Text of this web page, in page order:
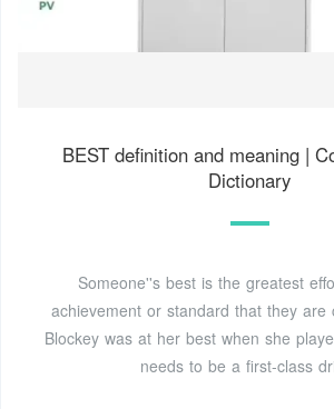
BEST definition and meaning |
Dictionary
Someone''s best is the greatest
achievement or standard that they are
Blockey was at her best when she
needs to be a first-class